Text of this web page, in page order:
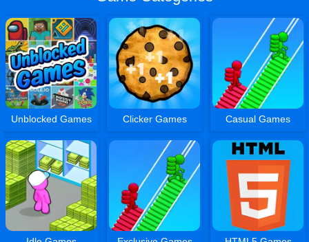
Unblocked Games Clicker Games Casual Games